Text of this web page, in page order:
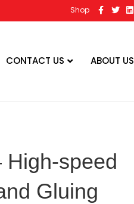
Shop
c
o
k
T
w
i
r
n
i
n
CONTACT US ABOUT US
High-speed
Gluing